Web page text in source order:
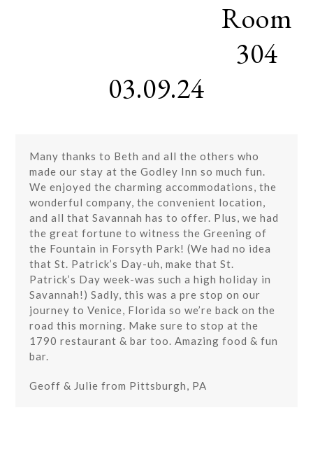
Room
304
03.09.24
Many thanks to Beth and all the others who
made our stay at the Godley Inn so much fun.
We enjoyed the charming accommodations, the
wonderful company, the convenient location,
and all that Savannah has to offer. Plus, we had
the great fortune to witness the Greening of
the Fountain in Forsyth Park! (We had no idea
that St. Patrick’s Day-uh, make that St.
Patrick’s Day week-was such a high holiday in
Savannah!) Sadly, this was a pre stop on our
journey to Venice, Florida so we’re back on the
road this morning. Make sure to stop at the
1790 restaurant & bar too. Amazing food & fun
bar.
Geoff & Julie from Pittsburgh, PA